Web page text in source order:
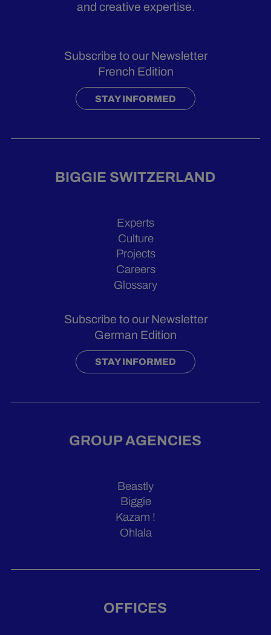
and creative expertise.
Subscribe to our Newsletter
French Edition
STAY INFORMED
BIGGIE SWITZERLAND
Experts
Culture
Projects
Careers
Glossary
Subscribe to our Newsletter
German Edition
STAY INFORMED
GROUP AGENCIES
Beastly
Biggie
Kazam !
Ohlala
OFFICES